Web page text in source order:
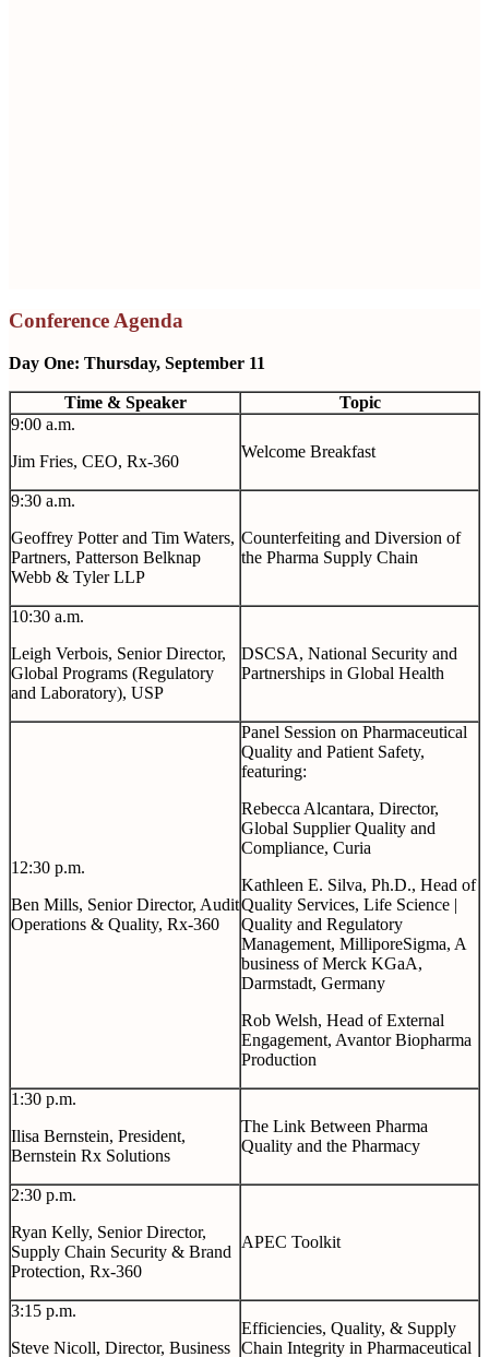
Conference Agenda
Day One: Thursday, September 11
Time & Speaker
Topic
9:00 a.m.
Jim Fries, CEO, Rx-360
Welcome Breakfast
9:30 a.m.
Geoffrey Potter and Tim Waters,
Partners, Patterson Belknap
Webb & Tyler LLP
Counterfeiting and Diversion of
the Pharma Supply Chain
10:30 a.m.
Leigh Verbois, Senior Director,
Global Programs (Regulatory
and Laboratory), USP
DSCSA, National Security and
Partnerships in Global Health
12:30 p.m.
Ben Mills, Senior Director, Audit
Operations & Quality, Rx-360
Panel Session on Pharmaceutical
Quality and Patient Safety,
featuring:
Rebecca Alcantara, Director,
Global Supplier Quality and
Compliance, Curia
Kathleen E. Silva, Ph.D., Head of
Quality Services, Life Science |
Quality and Regulatory
Management, MilliporeSigma, A
business of Merck KGaA,
Darmstadt, Germany
Rob Welsh, Head of External
Engagement, Avantor Biopharma
Production
1:30 p.m.
Ilisa Bernstein, President,
Bernstein Rx Solutions
The Link Between Pharma
Quality and the Pharmacy
2:30 p.m.
Ryan Kelly, Senior Director,
Supply Chain Security & Brand
Protection, Rx-360
APEC Toolkit
3:15 p.m.
Steve Nicoll, Director, Business
Efficiencies, Quality, & Supply
Chain Integrity in Pharmaceutical